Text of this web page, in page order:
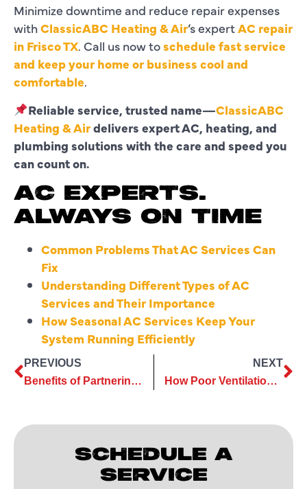
Minimize downtime and reduce repair expenses
withClassicABC Heating & Air’s expertAC repair
in Frisco TX. Call us now toschedule fast service
and keep your home or business cool and
comfortable.
Reliable service, trusted name—ClassicABC
Heating & Airdelivers expert AC, heating, and
plumbing solutions with the care and speed you
can count on.
AC EXPERTS.
ALWAYS ON TIME
Common Problems That AC Services Can
Fix
Understanding Different Types of AC
Services and Their Importance
How Seasonal AC Services Keep Your
System Running Efficiently
PREVIOUS
Benefits of Partnering with Experts for Insulation Installation
NEXT
How Poor Ventilation Costs More Without Attic Ventilation Services
SCHEDULE A
SERVICE